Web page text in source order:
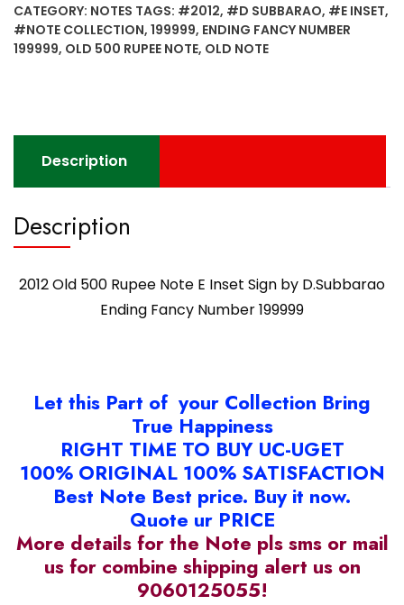
CATEGORY: NOTES TAGS: #2012, #D SUBBARAO, #E INSET,
#NOTE COLLECTION, 199999, ENDING FANCY NUMBER
199999, OLD 500 RUPEE NOTE, OLD NOTE
Description
Description
2012 Old 500 Rupee Note E Inset Sign by D.Subbarao
Ending Fancy Number 199999
Let this Part of your Collection Bring
True Happiness
RIGHT TIME TO BUY UC-UGET
100% ORIGINAL 100% SATISFACTION
Best Note Best price. Buy it now.
Quote ur PRICE
More details for the Note pls sms or mail
us for combine shipping alert us on
9060125055!